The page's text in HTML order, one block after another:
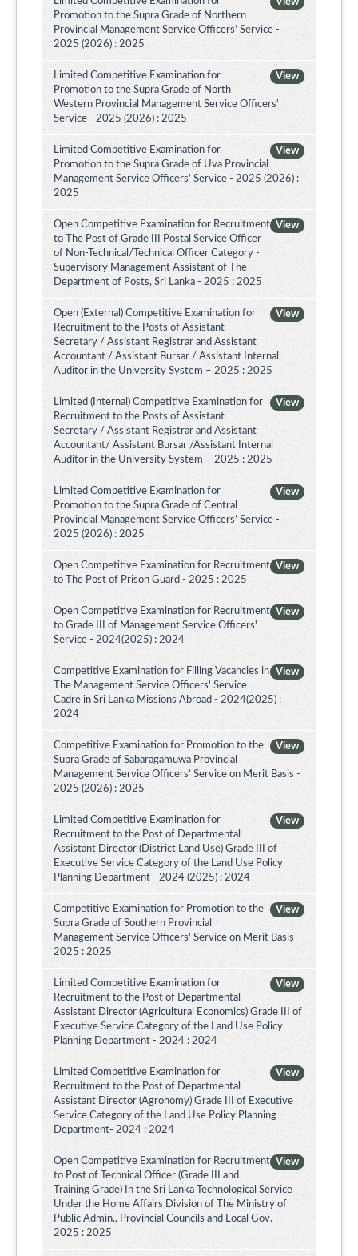
Promotion to the Supra Grade of Northern
Provincial Management Service Officers’ Service -
2025 (2026) : 2025
View
Limited Competitive Examination for
Promotion to the Supra Grade of North
Western Provincial Management Service Officers'
Service - 2025 (2026) : 2025
View
Limited Competitive Examination for
Promotion to the Supra Grade of Uva Provincial
Management Service Officers’ Service - 2025 (2026) :
2025
View
Open Competitive Examination for Recruitment
to The Post of Grade III Postal Service Officer
of Non-Technical/Technical Officer Category -
Supervisory Management Assistant of The
Department of Posts, Sri Lanka - 2025 : 2025
View
Open (External) Competitive Examination for
Recruitment to the Posts of Assistant
Secretary / Assistant Registrar and Assistant
Accountant / Assistant Bursar / Assistant Internal
Auditor in the University System – 2025 : 2025
View
Limited (Internal) Competitive Examination for
Recruitment to the Posts of Assistant
Secretary / Assistant Registrar and Assistant
Accountant/ Assistant Bursar /Assistant Internal
Auditor in the University System – 2025 : 2025
View
Limited Competitive Examination for
Promotion to the Supra Grade of Central
Provincial Management Service Officers’ Service -
2025 (2026) : 2025
View
Open Competitive Examination for Recruitment
to The Post of Prison Guard - 2025 : 2025
View
Open Competitive Examination for Recruitment
to Grade III of Management Service Officers'
Service - 2024(2025) : 2024
View
Competitive Examination for Filling Vacancies in
The Management Service Officers' Service
Cadre in Sri Lanka Missions Abroad - 2024(2025) :
2024
View
Competitive Examination for Promotion to the
Supra Grade of Sabaragamuwa Provincial
Management Service Officers’ Service on Merit Basis -
2025 (2026) : 2025
View
Limited Competitive Examination for
Recruitment to the Post of Departmental
Assistant Director (District Land Use) Grade III of
Executive Service Category of the Land Use Policy
Planning Department - 2024 (2025) : 2024
View
Competitive Examination for Promotion to the
Supra Grade of Southern Provincial
Management Service Officers' Service on Merit Basis -
2025 : 2025
View
Limited Competitive Examination for
Recruitment to the Post of Departmental
Assistant Director (Agricultural Economics) Grade III of
Executive Service Category of the Land Use Policy
Planning Department - 2024 : 2024
View
Limited Competitive Examination for
Recruitment to the Post of Departmental
Assistant Director (Agronomy) Grade III of Executive
Service Category of the Land Use Policy Planning
Department- 2024 : 2024
View
Open Competitive Examination for Recruitment
to Post of Technical Officer (Grade III and
Training Grade) In the Sri Lanka Technological Service
Under the Home Affairs Division of The Ministry of
Public Admin., Provincial Councils and Local Gov. -
2025 : 2025